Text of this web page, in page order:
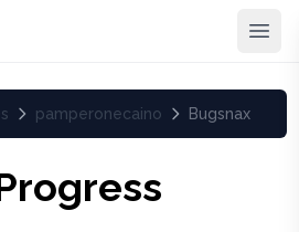
pamperonecaino Bugsnax